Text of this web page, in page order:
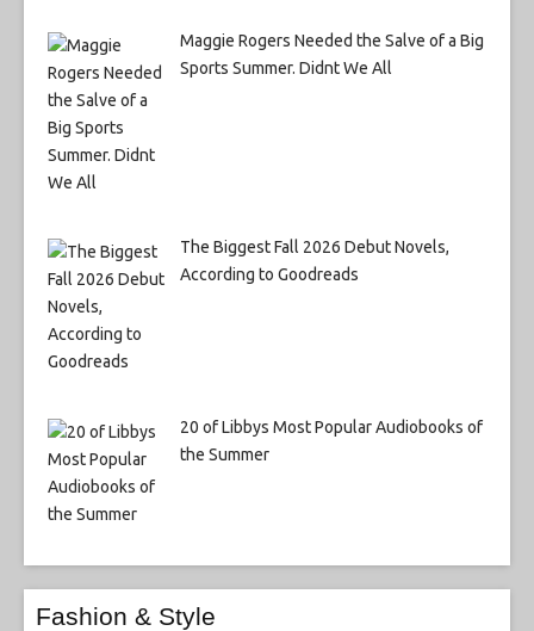
Maggie Rogers Needed the Salve of a Big
Sports Summer. Didnt We All
The Biggest Fall 2026 Debut Novels,
According to Goodreads
20 of Libbys Most Popular Audiobooks of
the Summer
Fashion & Style